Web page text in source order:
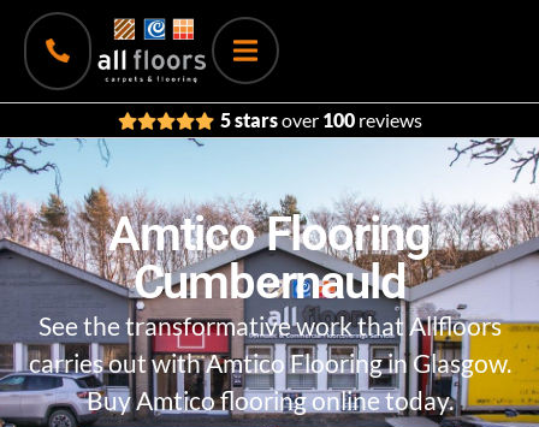
5 starsover 100reviews
Amtico Flooring
Cumbernauld
See the transformative work that Allfloors
carries out with Amtico Flooring in Glasgow.
Buy Amtico flooring online today.